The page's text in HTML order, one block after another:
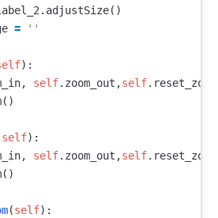
. adjustSize()
= ''
):
, self. zoom_out ,self. reset_zoom
()
self):
, self. zoom_out ,self. reset_zoom
()
(self):